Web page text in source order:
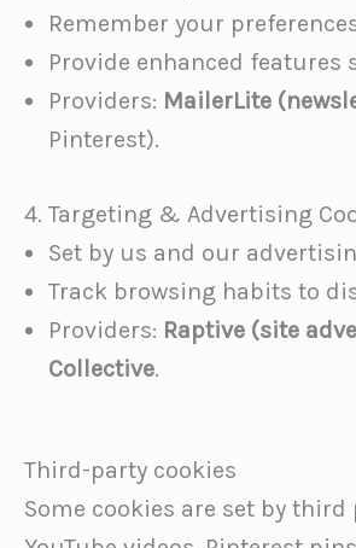
Remember your
Provide enhanced
Providers: MailerLite
Pinterest).
4. Targeting & Advertising
Set by us and our
Track browsing habits to
Providers: Raptive (site
Collective.
Third-party cookies
Some cookies are set by